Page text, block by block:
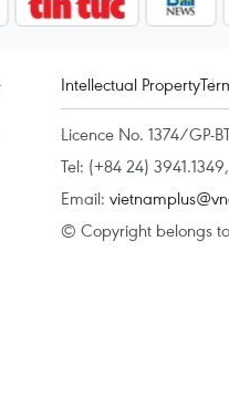
Intellectual Property
Licence No. 1374/GP-
Tel: (+84 24)
Email:
© Copyright belongs